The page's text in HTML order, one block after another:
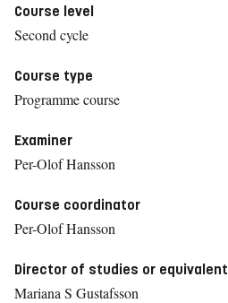
Course level
Second cycle
Course type
Programme course
Examiner
Per-Olof Hansson
Course coordinator
Per-Olof Hansson
Director of studies or equivalent
Mariana S Gustafsson